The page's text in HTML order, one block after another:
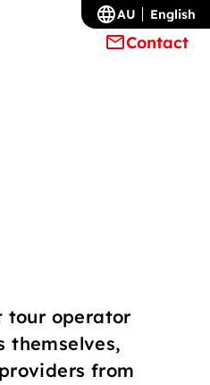
Contact
AU English
tour operator
themselves,
from